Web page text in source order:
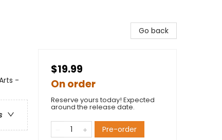
-
Go back
$19.99
On order
Reserve yours today! Expected
around the release date.
Pre-order